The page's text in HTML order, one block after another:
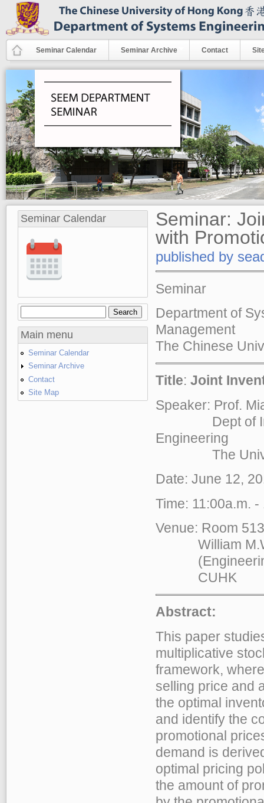
Skip to main content
Seminar Calendar Seminar Archive Contact
Seminar Calendar
Main menu
Seminar Calendar
Seminar Archive
Contact
Site Map
Seminar:
with
published by
Seminar
Department of
Management
The Chinese
Title: Joint
Speaker: Prof.
Dept of
Engineering
The
Date: June 12,
Time: 11:00a.m. -
Venue: Room 513
William M.W.
(Engineering
CUHK
Abstract:
This paper
multiplicative
framework,
selling price and
the optimal
and identify the
promotional
demand is
optimal pricing
the amount of